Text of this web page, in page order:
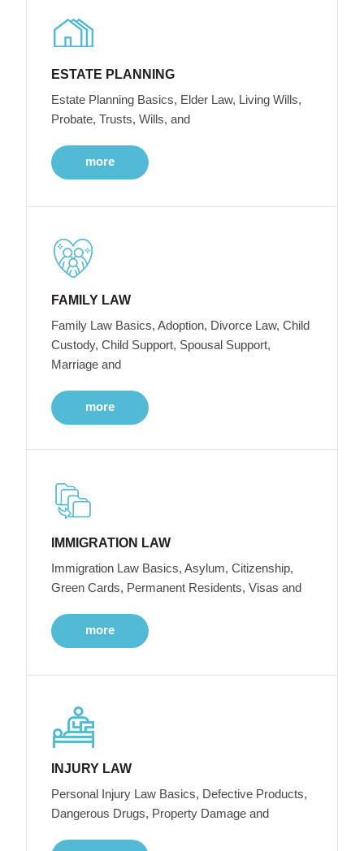
ESTATE PLANNING
Estate Planning Basics, Elder Law, Living Wills,
Probate, Trusts, Wills, and
more
FAMILY LAW
Family Law Basics, Adoption, Divorce Law, Child
Custody, Child Support, Spousal Support,
Marriage and
more
IMMIGRATION LAW
Immigration Law Basics, Asylum, Citizenship,
Green Cards, Permanent Residents, Visas and
more
INJURY LAW
Personal Injury Law Basics, Defective Products,
Dangerous Drugs, Property Damage and